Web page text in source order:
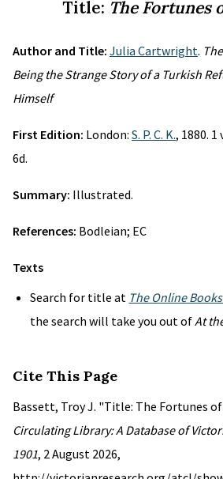
Title: The Fortunes
Author and Title: Julia Cartwright.
Being the Strange Story of a Turkish
Himself
First Edition: London: S. P. C. K., 1880.
6d.
Summary: Illustrated.
References: Bodleian; EC
Texts
Search for title at The Online
the search will take you out ofAt
Cite This Page
Bassett, Troy J. "Title: The Fortunes of
Circulating Library: A Database of
1901, 2 August 2026,